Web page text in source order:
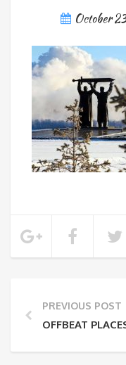
October
PREVIOUS POST
OFFBEAT